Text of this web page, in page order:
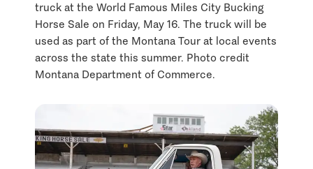
truck at the World Famous Miles City Bucking
Horse Sale on Friday, May 16. The truck will be
used as part of the Montana Tour at local events
across the state this summer. Photo credit
Montana Department of Commerce.